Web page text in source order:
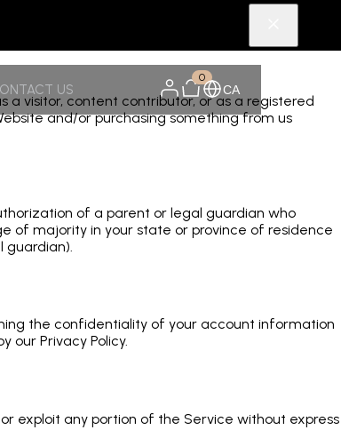
US
0
CA
visitor, content contributor, or as a registered
and/or purchasing something from us
of a parent or legal guardian who
of majority in your state or province of residence
the confidentiality of your account information
our Privacy Policy.
exploit any portion of the Service without express